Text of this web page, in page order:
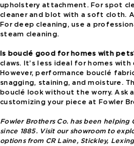
upholstery attachment. For spot
cleaner and blot with a soft cloth.
For deep cleaning, use a
steam cleaning.
Is bouclé good for homes with
claws. It’s less ideal for homes
However, performance bouclé
snagging, staining, and moisture.
bouclé look without the worry. Ask
customizing your piece at Fowler
Fowler Brothers Co. has been
since 1885. Visit our showroom to
options from CR Laine, Stickley,